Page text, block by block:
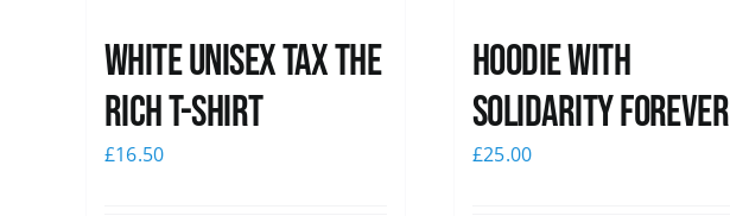
White UNISEX Tax the
Rich T-Shirt
£16.50
Hoodie with
Solidarity Forever
£25.00